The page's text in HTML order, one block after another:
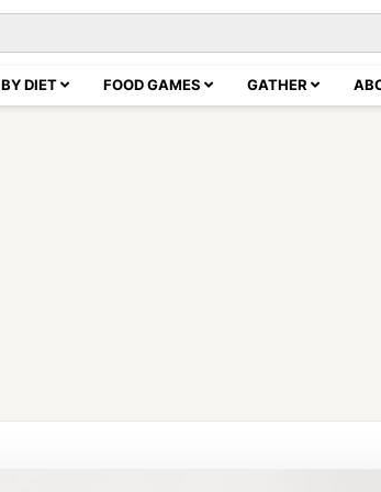
BY DIET FOOD GAMES GATHER